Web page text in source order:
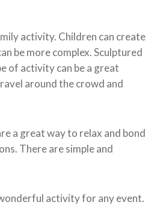
activity. Children can create
be more complex. Sculptured
of activity can be a great
around the crowd and
a great way to relax and bond
There are simple and
activity for any event.